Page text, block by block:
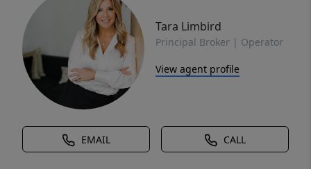
Tara Limbird
Principal Broker | Operator
View agent profile
EMAIL CALL